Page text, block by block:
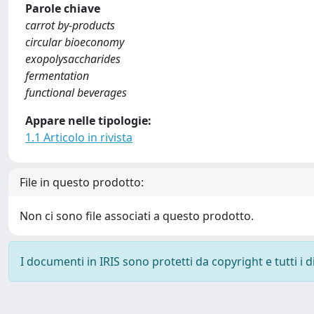
Parole chiave
carrot by-products
circular bioeconomy
exopolysaccharides
fermentation
functional beverages
Appare nelle tipologie:
1.1 Articolo in rivista
File in questo prodotto:
Non ci sono file associati a questo prodotto.
I documenti in IRIS sono protetti da copyright e tutti i